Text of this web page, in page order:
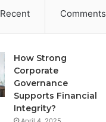
Recent Comments
How Strong
Corporate
Governance
Supports Financial
Integrity?